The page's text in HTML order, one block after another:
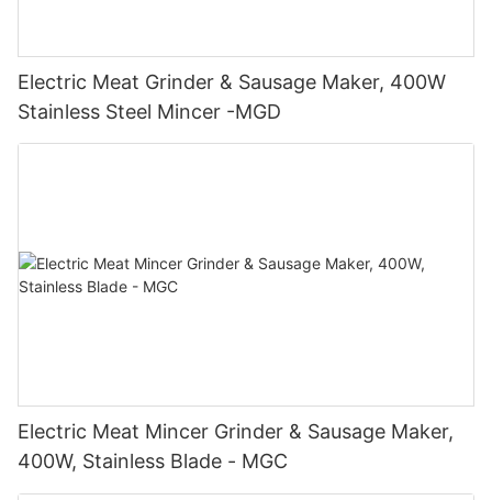
Electric Meat Grinder & Sausage Maker, 400W
Stainless Steel Mincer -MGD
Electric Meat Mincer Grinder & Sausage Maker,
400W, Stainless Blade - MGC